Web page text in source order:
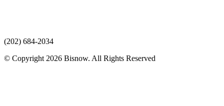
(202) 684-2034
© Copyright 2026 Bisnow. All Rights Reserved